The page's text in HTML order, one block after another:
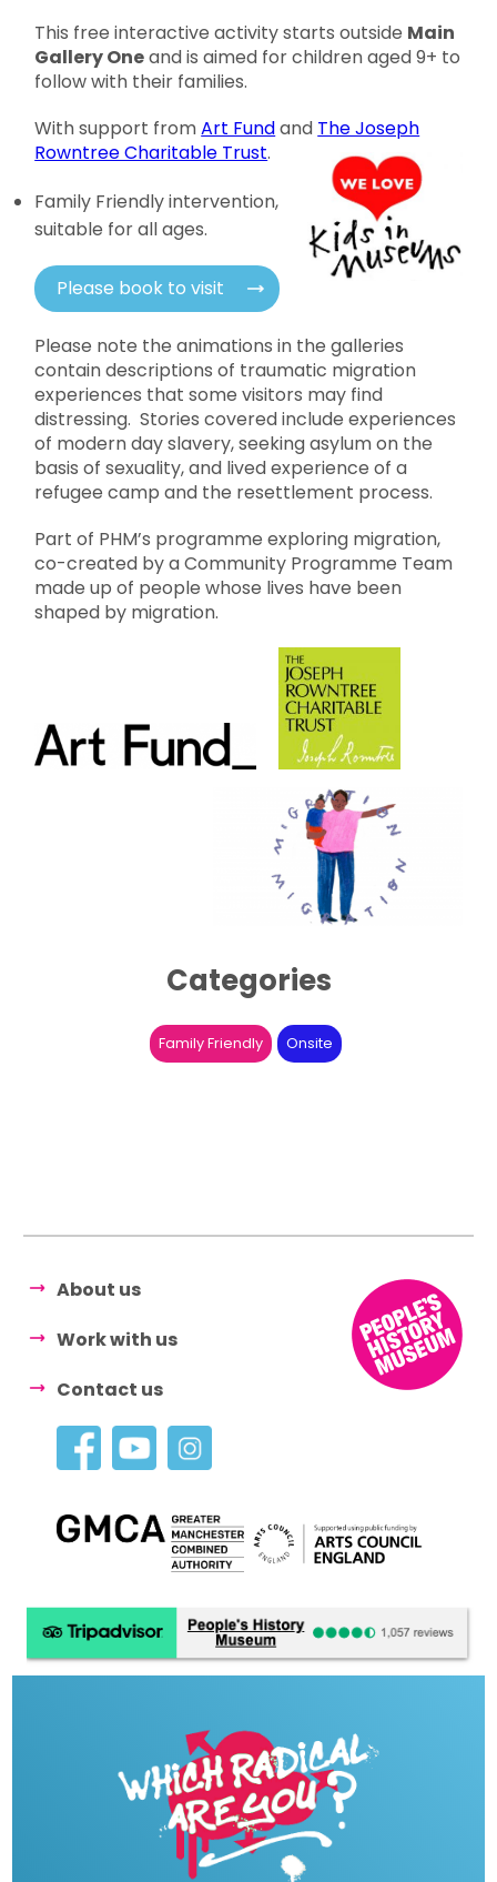
This free interactive activity starts outside Main
Gallery Oneand is aimed for children aged 9+ to
follow with their families.
With support fromArt Fundand The Joseph
Rowntree Charitable Trust.
Family Friendly intervention,
suitable for all ages.
Please book to visit
Please note the animations in the galleries
contain descriptions of traumatic migration
experiences that some visitors may find
distressing. Stories covered include experiences
of modern day slavery, seeking asylum on the
basis of sexuality, and lived experience of a
refugee camp and the resettlement process.
Part of PHM’s programme exploring migration,
co-created by a Community Programme Team
made up of people whose lives have been
shaped by migration.
Categories
Family Friendly Onsite
About us
Work with us
Contact us